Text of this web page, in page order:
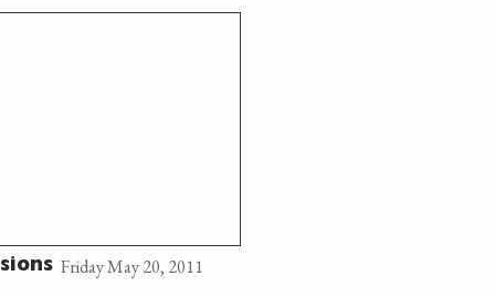
Friday May 20, 2011